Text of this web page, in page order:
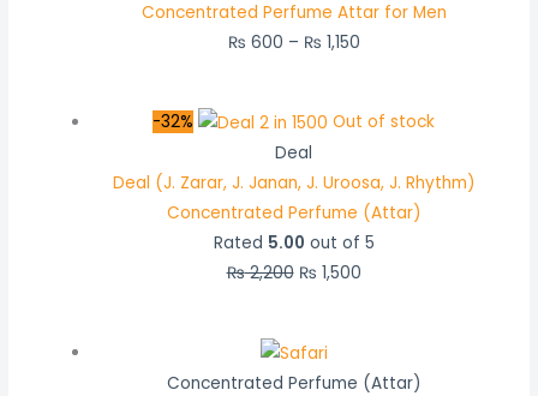
Concentrated Perfume Attar for Men
₨ 600 – ₨ 1,150
-32%
Out of stock
Deal
Deal (J. Zarar, J. Janan, J. Uroosa, J. Rhythm)
Concentrated Perfume (Attar)
Rated 5.00 out of 5
₨2,200 ₨ 1,500
Concentrated Perfume (Attar)